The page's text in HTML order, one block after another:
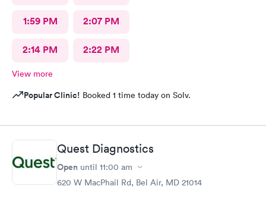
1:59 PM 2:07 PM
2:14 PM 2:22 PM
View more
Popular Clinic! Booked 1 time today on Solv.
Quest Diagnostics
Open until 11:00 am
620 W MacPhail Rd, Bel Air, MD 21014